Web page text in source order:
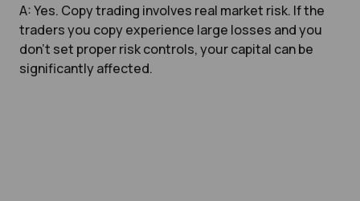
A: Yes. Copy trading involves real market risk. If the
traders you copy experience large losses and you
don’t set proper risk controls, your capital can be
significantly affected.